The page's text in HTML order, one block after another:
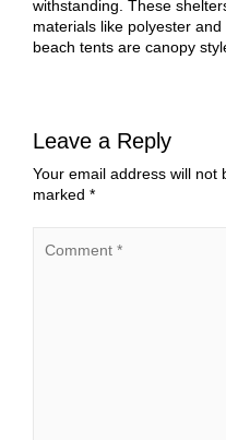
withstanding. These
materials like polyester
beach tents are canopy
Leave a Reply
Your email address will not
marked *